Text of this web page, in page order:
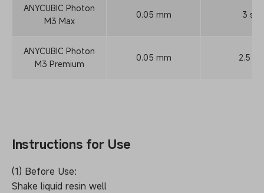
ANYCUBIC Photon
M3 Max
0.05 mm 3 s
ANYCUBIC Photon
M3 Premium
0.05 mm 2.5 s
Instructions for Use
(1) Before Use:
Shake liquid resin well